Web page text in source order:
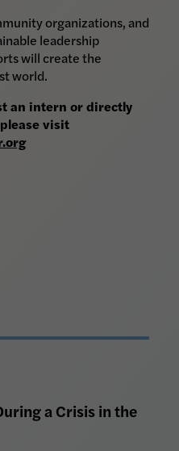
organizations, and
leadership
will create the
world.
an intern or directly
visit
a Crisis in the